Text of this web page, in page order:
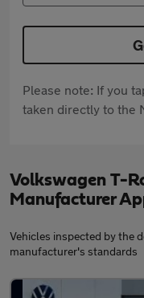
Please note: If you
taken directly to the
Volkswagen T-
Manufacturer
Vehicles inspected by the
manufacturer's standards